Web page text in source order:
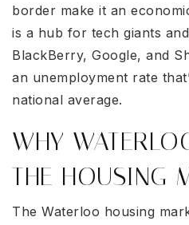
border make it an
is a hub for tech giants
BlackBerry, Google, and
an unemployment rate
national average.
WHY
THE HOUSING
The Waterloo housing